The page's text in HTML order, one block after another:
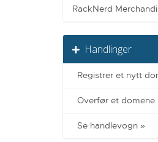
RackNerd
Handlinger
Registrer et nytt
Overfør et domene
Se handlevogn »